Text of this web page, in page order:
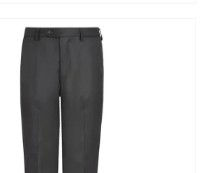
multiple
The
options
may